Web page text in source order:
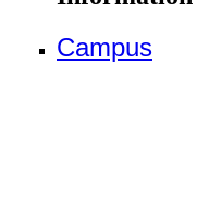
Campus